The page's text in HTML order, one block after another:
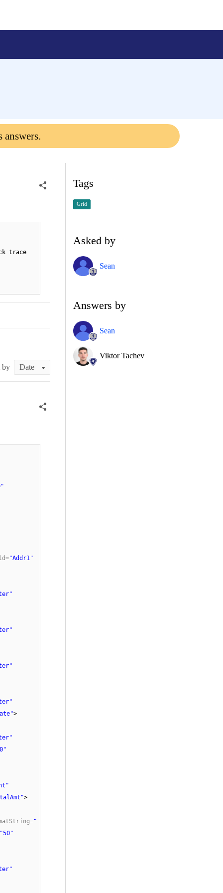
answers.
trace
by
="Addr1"
>
>
="
"50"
Tags
Grid
Asked by
Sean
Answers by
Sean
Viktor Tachev